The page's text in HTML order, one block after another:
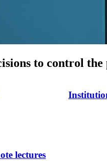
to control
lectures